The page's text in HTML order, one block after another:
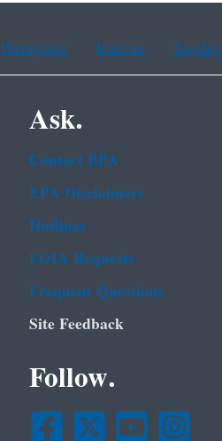
Portuguese Russian Tagalog
Ask.
Contact EPA
EPA Disclaimers
Hotlines
FOIA Requests
Frequent Questions
Site Feedback
Follow.